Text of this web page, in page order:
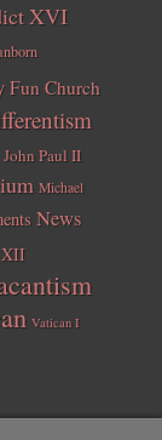
XVI
Fun Church
John Paul II
Michael
News
XII
Vatican I